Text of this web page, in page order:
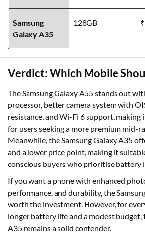
Samsung
Galaxy A35
128GB
Verdict: Which Mobile
The Samsung Galaxy A55 stands out
processor, better camera system with
resistance, and Wi-Fi 6 support, making
for users seeking a more premium mid-
Meanwhile, the Samsung Galaxy A35
and a lower price point, making it
conscious buyers who prioritise battery
If you want a phone with enhanced
performance, and durability, the
worth the investment. However, for
longer battery life and a modest budget,
A35 remains a solid contender.